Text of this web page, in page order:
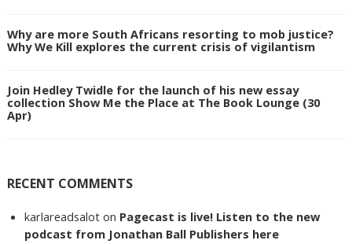
Why are more South Africans resorting to mob justice?
Why We Kill explores the current crisis of vigilantism
Join Hedley Twidle for the launch of his new essay
collection Show Me the Place at The Book Lounge (30
Apr)
RECENT COMMENTS
karlareadsalot on Pagecast is live! Listen to the new
podcast from Jonathan Ball Publishers here